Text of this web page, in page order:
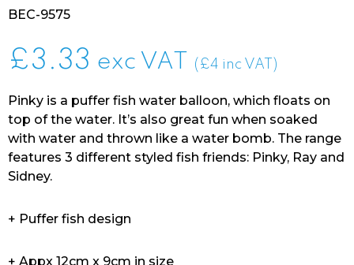
BEC-9575
£3.33 exc VAT (£4 inc VAT)
Pinky is a puffer fish water balloon, which floats on
top of the water. It’s also great fun when soaked
with water and thrown like a water bomb. The range
features 3 different styled fish friends: Pinky, Ray and
Sidney.
+ Puffer fish design
+ Appx 12cm x 9cm in size